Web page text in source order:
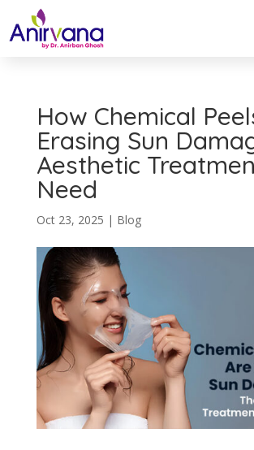
How Chemical
Erasing Sun
Aesthetic
Need
Oct 23, 2025 | Blog